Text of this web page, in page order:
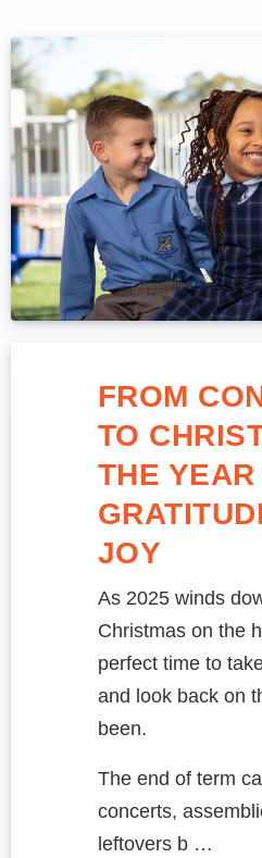
FROM
TO
THE YEAR
JOY
As 2025 winds
Christmas on the
perfect time to
and look back on
been.
The end of term
concerts,
leftovers b …